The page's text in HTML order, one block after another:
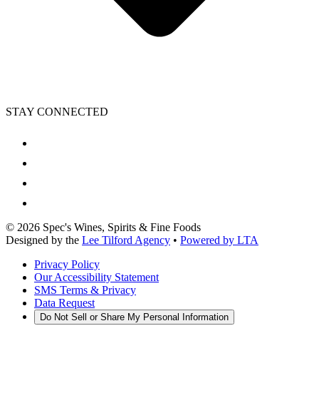
STAY CONNECTED
© 2026 Spec's Wines, Spirits & Fine Foods
Designed by the Lee Tilford Agency • Powered by LTA
Privacy Policy
Our Accessibility Statement
SMS Terms & Privacy
Data Request
Do Not Sell or Share My Personal Information